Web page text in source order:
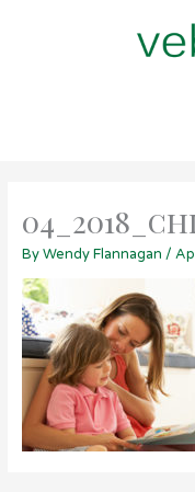
ByWendy Flannagan /